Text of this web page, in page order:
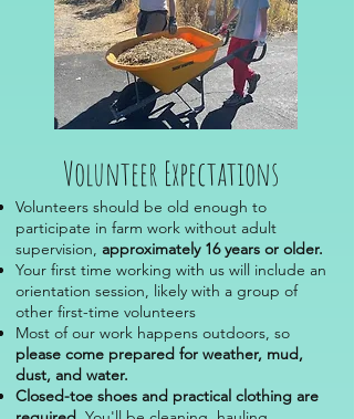
Volunteer Expectations
Volunteers should be old enough to
participate in farm work without adult
supervision, approximately 16 years or older.
Your first time working with us will include an
orientation session, likely with a group of
other first-time volunteers
Most of our work happens outdoors, so
please come prepared for weather, mud,
dust, and water.
Closed-toe shoes and practical clothing are